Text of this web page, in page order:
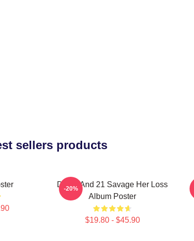
sellers products
Drake And 21 Savage Her Loss
Album Poster
$19.80 - $45.90
-20%